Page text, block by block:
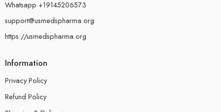
Whatsapp +19145206573
support@usmedspharma.org
https://usmedspharma.org
Information
Privacy Policy
Refund Policy